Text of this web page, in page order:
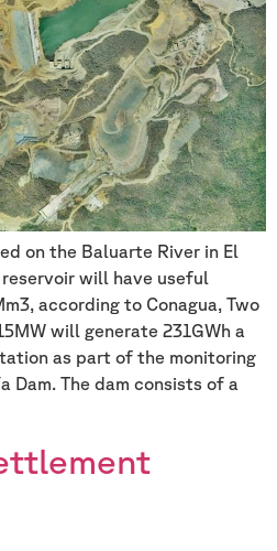
on the Baluarte River in El
reservoir will have useful
according to Conagua, Two
will generate 231GWh a
as part of the monitoring
Dam. The dam consists of a